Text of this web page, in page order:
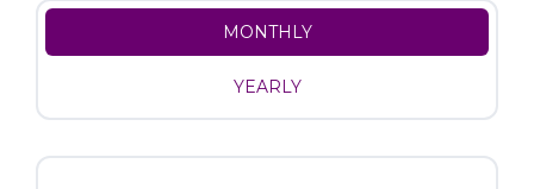
MONTHLY
YEARLY